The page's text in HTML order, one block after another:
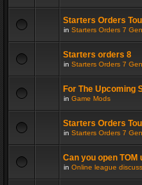
Starters Orders
in Starters Orders 7
Starters orders 8
in Starters Orders 7
For The Upcoming
in Game Mods
Starters Orders
in Starters Orders 7
Can you open
in Online league